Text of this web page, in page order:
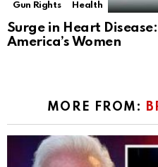
Gun Rights
Health
Surge in Heart
America’s Women
MORE FROM: